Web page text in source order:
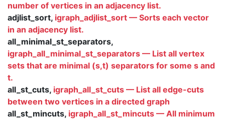
number of vertices in an adjacency list.
adjlist_sort, igraph_adjlist_sort — Sorts each vector
in an adjacency list.
all_minimal_st_separators,
igraph_all_minimal_st_separators — List all vertex
sets that are minimal (s,t) separators for some s and
t.
all_st_cuts, igraph_all_st_cuts — List all edge-cuts
between two vertices in a directed graph
all_st_mincuts, igraph_all_st_mincuts — All minimum